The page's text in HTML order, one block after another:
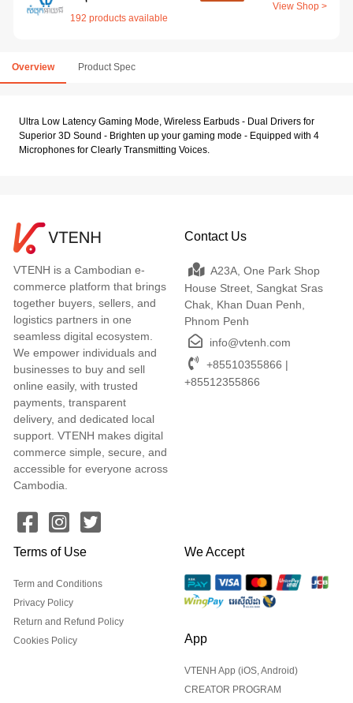
192 products available
View Shop >
Overview Product Spec
Ultra Low Latency Gaming Mode, Wireless Earbuds - Dual Drivers for
Superior 3D Sound - Brighten up your gaming mode - Equipped with 4
Microphones for Clearly Transmitting Voices.
VTENH is a Cambodian e-
commerce platform that brings
together buyers, sellers, and
logistics partners in one
seamless digital ecosystem.
We empower individuals and
businesses to buy and sell
online easily, with trusted
payments, transparent
delivery, and dedicated local
support. VTENH makes digital
commerce simple, secure, and
accessible for everyone across
Cambodia.
Contact Us
A23A, One Park Shop
House Street, Sangkat Sras
Chak, Khan Duan Penh,
Phnom Penh
info@vtenh.com
+85510355866 |
+85512355866
Terms of Use
Term and Conditions
Privacy Policy
Return and Refund Policy
Cookies Policy
We Accept
App
VTENH App (iOS, Android)
CREATOR PROGRAM